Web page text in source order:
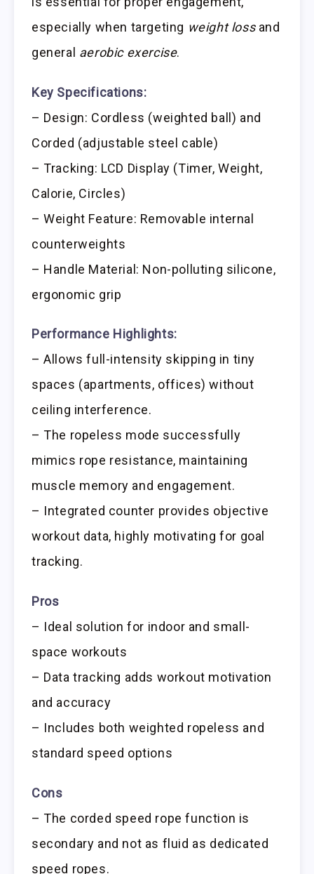
especially when targeting weight lossand
general aerobic exercise.
Key Specifications:
– Design: Cordless (weighted ball) and
Corded (adjustable steel cable)
– Tracking: LCD Display (Timer, Weight,
Calorie, Circles)
– Weight Feature: Removable internal
counterweights
– Handle Material: Non-polluting silicone,
ergonomic grip
Performance Highlights:
– Allows full-intensity skipping in tiny
spaces (apartments, offices) without
ceiling interference.
– The ropeless mode successfully
mimics rope resistance, maintaining
muscle memory and engagement.
– Integrated counter provides objective
workout data, highly motivating for goal
tracking.
Pros
– Ideal solution for indoor and small-
space workouts
– Data tracking adds workout motivation
and accuracy
– Includes both weighted ropeless and
standard speed options
Cons
– The corded speed rope function is
secondary and not as fluid as dedicated
speed ropes.